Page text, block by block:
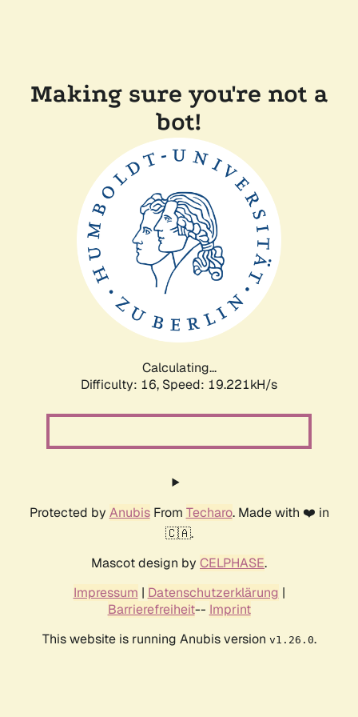
Making sure you're not a
bot!
Calculating...
Difficulty: 16, Speed: 19.221kH/s
Protected by AnubisFrom Techaro. Made with ❤️ in
🇨🇦.
Mascot design by CELPHASE.
Impressum | Datenschutzerklärung |
Barrierefreiheit-- Imprint
This website is running Anubis version v1.26.0.